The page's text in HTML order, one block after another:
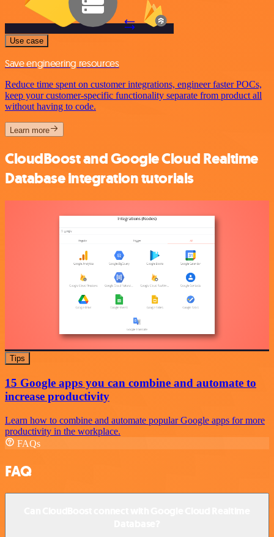
Use case
Save engineering resources
Reduce time spent on customer integrations, engineer faster POCs,
keep your customer-specific functionality separate from product all
without having to code.
Learn more
CloudBoost and Google Cloud Realtime
Database integration tutorials
Tips
15 Google apps you can combine and automate to
increase productivity
Learn how to combine and automate popular Google apps for more
productivity in the workplace.
FAQs
FAQ